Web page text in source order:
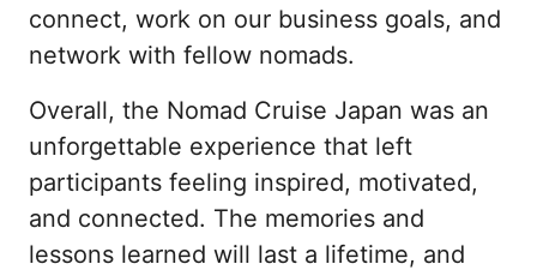
connect, work on our business goals, and
network with fellow nomads.
Overall, the Nomad Cruise Japan was an
unforgettable experience that left
participants feeling inspired, motivated,
and connected. The memories and
lessons learned will last a lifetime, and